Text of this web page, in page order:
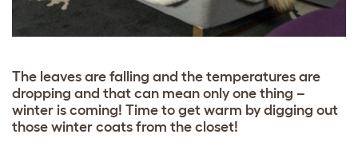
The leaves are falling and the temperatures are
dropping and that can mean only one thing –
winter is coming! Time to get warm by digging out
those winter coats from the closet!